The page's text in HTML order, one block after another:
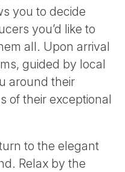
you to decide
you’d like to
all. Upon arrival
guided by local
around their
of their exceptional
to the elegant
Relax by the